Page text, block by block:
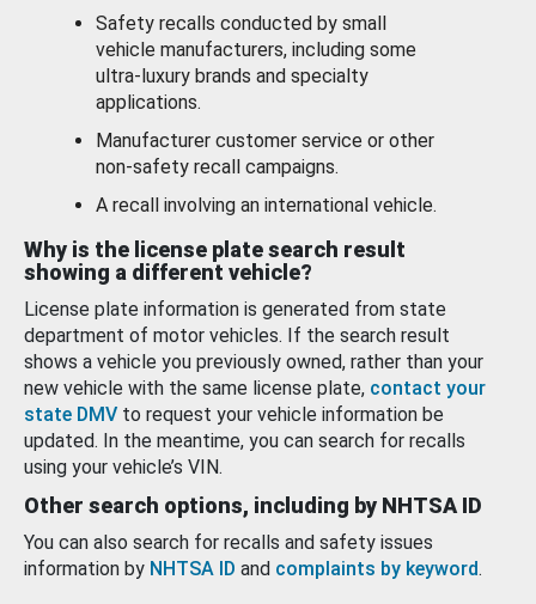
Safety recalls conducted by small
vehicle manufacturers, including some
ultra-luxury brands and specialty
applications.
Manufacturer customer service or other
non-safety recall campaigns.
A recall involving an international vehicle.
Why is the license plate search result
showing a different vehicle?
License plate information is generated from state
department of motor vehicles. If the search result
shows a vehicle you previously owned, rather than your
new vehicle with the same license plate, contact your
state DMV to request your vehicle information be
updated. In the meantime, you can search for recalls
using your vehicle’s VIN.
Other search options, including by NHTSA ID
You can also search for recalls and safety issues
information by NHTSA ID and complaints by keyword.